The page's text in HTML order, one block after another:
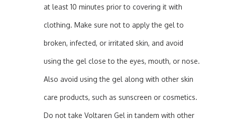
at least 10 minutes prior to covering it with
clothing. Make sure not to apply the gel to
broken, infected, or irritated skin, and avoid
using the gel close to the eyes, mouth, or nose.
Also avoid using the gel along with other skin
care products, such as sunscreen or cosmetics.
Do not take Voltaren Gel in tandem with other